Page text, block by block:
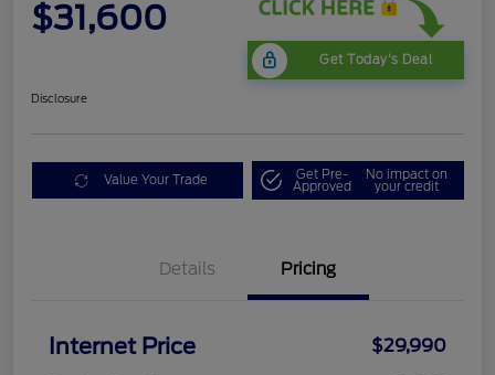
$31,600
Get Today's Deal
Disclosure
Value Your Trade Get Pre-
Approved
No impact on
your credit
Details Pricing
Internet Price
$29,990